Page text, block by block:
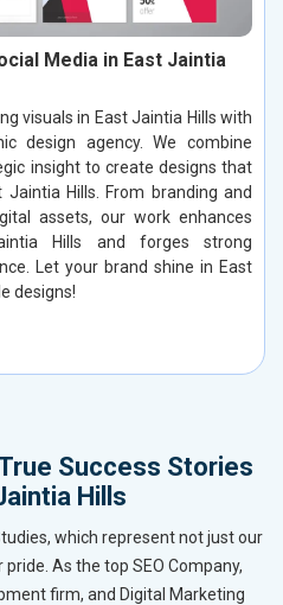
Media in East Jaintia
visuals in East Jaintia Hills with
design agency. We combine
insight to create designs that
Hills. From branding and
assets, our work enhances
Hills and forges strong
Let your brand shine in East
designs!
Success Stories
Hills
which represent not just our
As the top SEO Company,
firm, and Digital Marketing